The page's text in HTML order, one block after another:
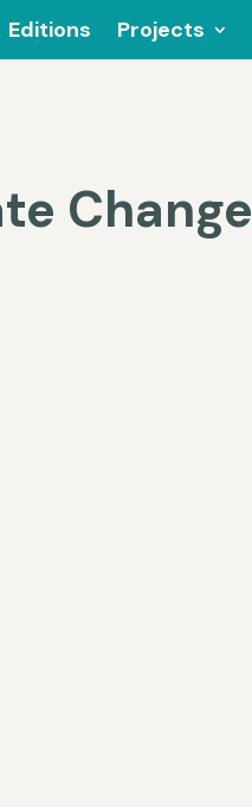
Editions Projects
Change